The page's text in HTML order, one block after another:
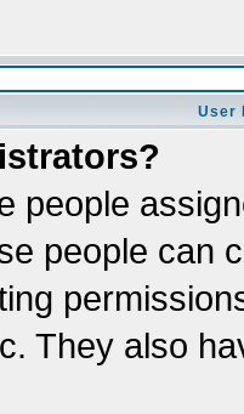
User
people
people can
They also